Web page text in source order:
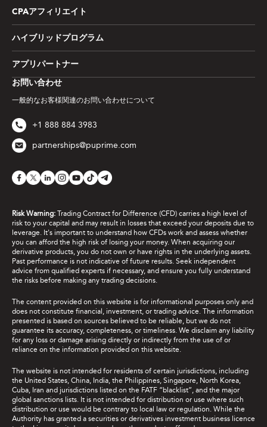
お問い合わせ
一般的なお客様関連のお問い合わせについて
+1 888 884 3983
partnerships@puprime.com
CPAアフィリエイト
ハイブリッドプログラム
アプリパートナー
Risk Warning: Trading Contract for Difference (CFD) carries a high level of
risk to your capital and may result in losses that exceed your deposits due to
leverage. It's important to understand how CFDs work and assess whether
you can afford the high risk of losing your money. When acquiring our
derivative products, you do not own or have rights in the underlying assets.
Past performance is not indicative of future results. Seek independent
advice from qualified experts if necessary, and ensure you fully understand
the risks before making any trading decisions.
The content provided on this website is for informational purposes only and
does not constitute financial, investment, or trading advice. The information
presented is based on sources believed to be reliable, but we do not
guarantee its accuracy, completeness, or timeliness. We disclaim any liability
for any loss or damage arising directly or indirectly from the use of or
reliance on the information provided on this website.
The website is not intended for residents of certain jurisdictions, including
the United States, China, India, the Philippines, Singapore, North Korea,
Cuba, Iran and jurisdictions listed on the FATF “blacklist”, and the major
global sanctions lists. It is not intended for distribution or use where such
distribution or use would be contrary to local law or regulation. While the
Authority has granted a securities or derivatives investment business licence